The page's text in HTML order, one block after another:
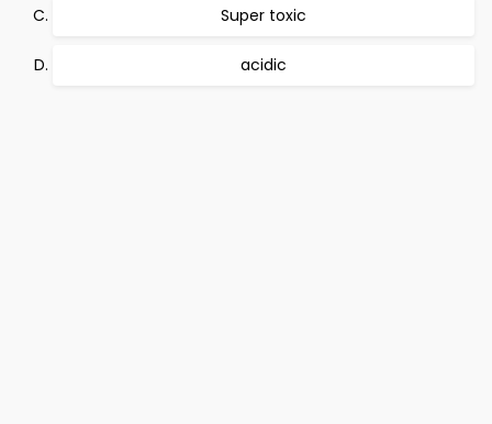
Super toxic
acidic